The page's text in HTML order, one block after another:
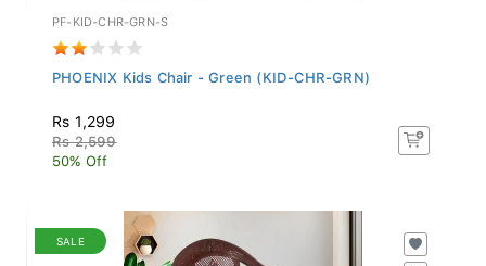
PF-KID-CHR-GRN-S
PHOENIX Kids Chair - Green (KID-CHR-GRN)
Rs 1,299
Rs 2,599
50% Off
SALE